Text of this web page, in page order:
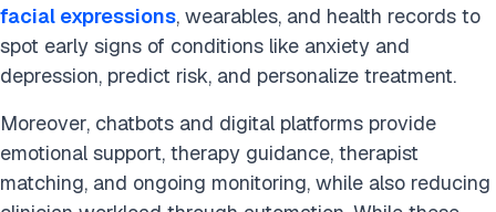
facial expressions, wearables, and health records to
spot early signs of conditions like anxiety and
depression, predict risk, and personalize treatment.
Moreover, chatbots and digital platforms provide
emotional support, therapy guidance, therapist
matching, and ongoing monitoring, while also reducing